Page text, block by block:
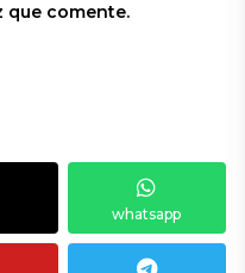
que comente.
whatsapp